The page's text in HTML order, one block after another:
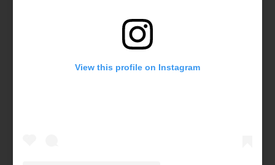
View this profile on Instagram